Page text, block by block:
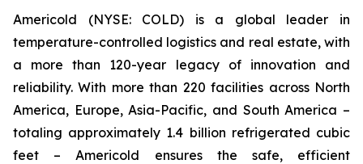
Americold (NYSE: COLD) is a global leader in
temperature-controlled logistics and real estate, with
a more than 120-year legacy of innovation and
reliability. With more than 220 facilities across North
America, Europe, Asia-Pacific, and South America –
totaling approximately 1.4 billion refrigerated cubic
feet – Americold ensures the safe, efficient